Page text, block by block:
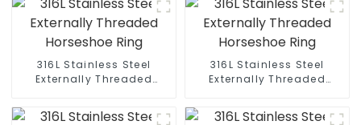
316L Stainless Steel
Externally Threaded
316L Stainless Steel
Externally Threaded